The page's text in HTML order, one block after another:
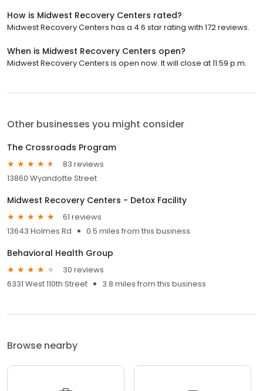
How is Midwest Recovery Centers rated?
Midwest Recovery Centers has a 4.6 star rating with 172 reviews.
When is Midwest Recovery Centers open?
Midwest Recovery Centers is open now. It will close at 11:59 p.m.
Other businesses you might consider
The Crossroads Program
83 reviews
13860 Wyandotte Street
Midwest Recovery Centers - Detox Facility
61 reviews
13643 Holmes Rd
0.5 miles from this business
Behavioral Health Group
30 reviews
6331 West 110th Street
3.8 miles from this business
Browse nearby